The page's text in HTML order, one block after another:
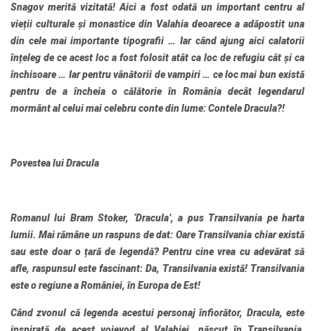
Snagov merită vizitată! Aici a fost odată un important centru al
vieții culturale și monastice din Valahia deoarece a adăpostit una
din cele mai importante tipografii … Iar când ajung aici calatorii
înțeleg de ce acest loc a fost folosit atât ca loc de refugiu cât și ca
închisoare … Iar pentru vânătorii de vampiri … ce loc mai bun există
pentru de a încheia o călătorie în România decât legendarul
mormânt al celui mai celebru conte din lume: Contele Dracula?!
Povestea lui Dracula
Romanul lui Bram Stoker, ‘Dracula’, a pus Transilvania pe harta
lumii. Mai rămâne un raspuns de dat: Oare Transilvania chiar există
sau este doar o țară de legendă? Pentru cine vrea cu adevărat să
afle, raspunsul este fascinant: Da, Transilvania există! Transilvania
este o regiune a României, în Europa de Est!
Când zvonul că legenda acestui personaj înfiorător, Dracula, este